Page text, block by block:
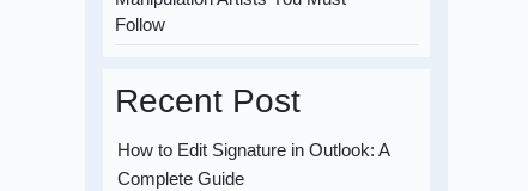
Follow
Recent Post
How to Edit Signature in Outlook: A
Complete Guide